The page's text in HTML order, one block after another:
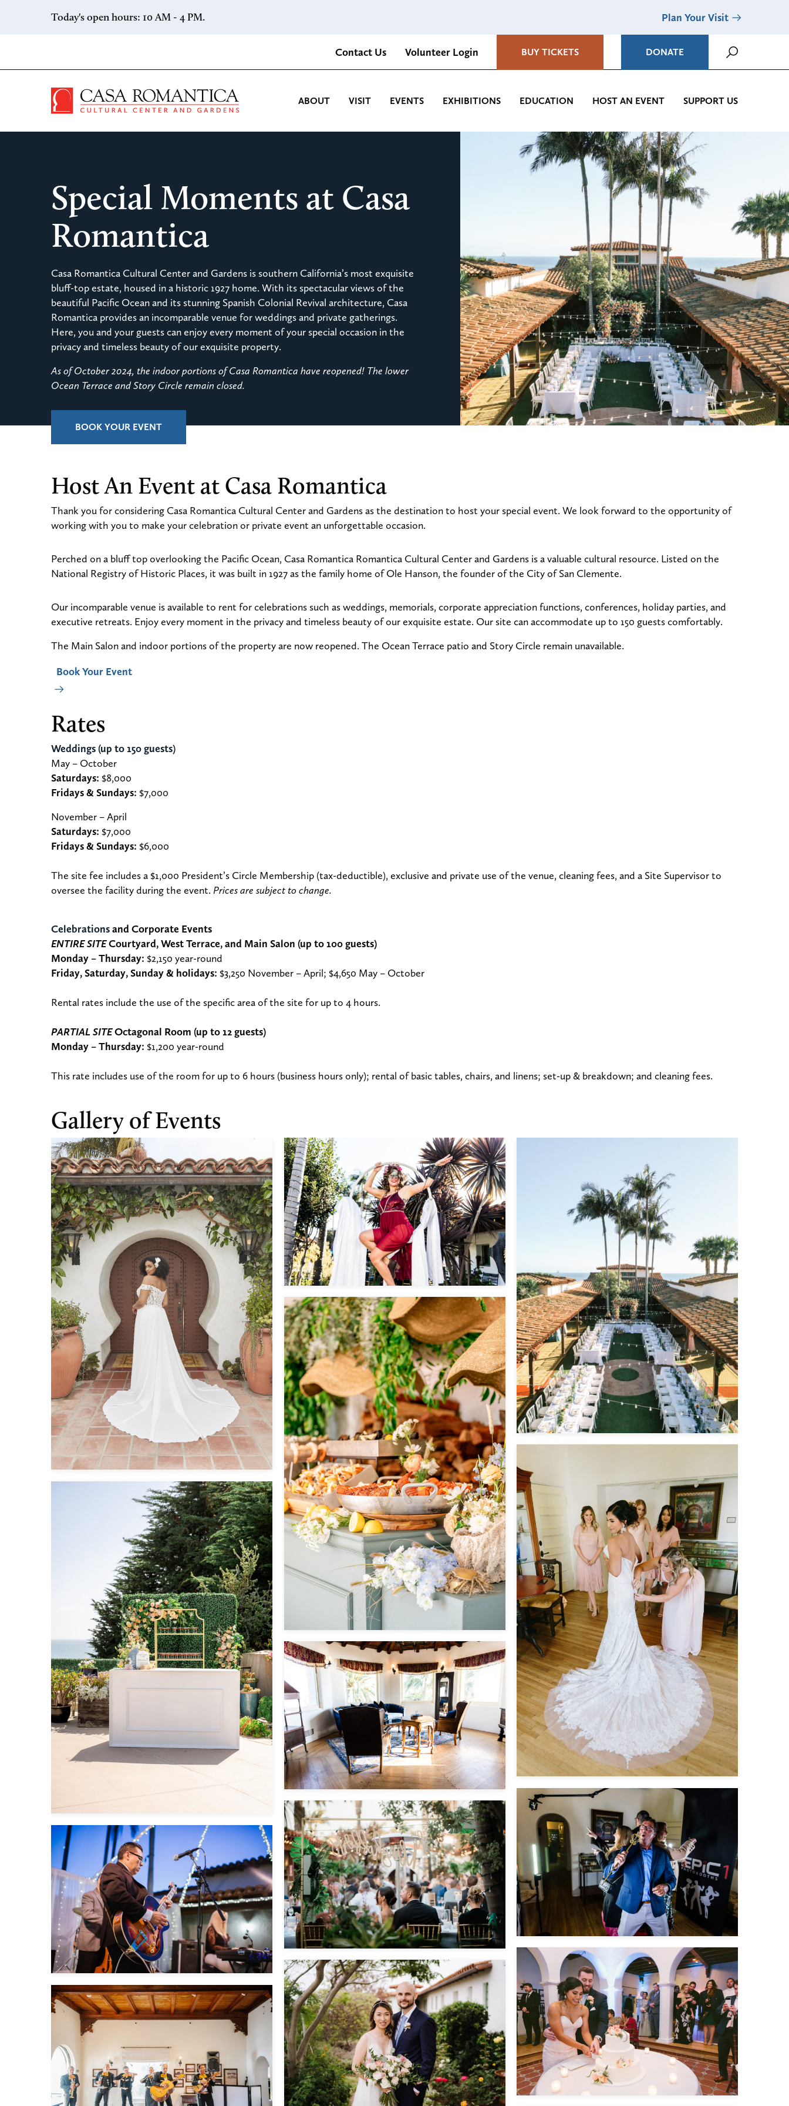
Today's open hours: 10 AM - 4 PM. Plan Your Visit
Contact Us Volunteer Login BUY TICKETS DONATE
Casa Romantica Cultural Center and Gardens
ABOUT VISIT EVENTS EXHIBITIONS EDUCATION HOST AN EVENT SUPPORT US
Special Moments at Casa
Romantica
Casa Romantica Cultural Center and Gardens is southern California’s most exquisite
bluff-top estate, housed in a historic 1927 home. With its spectacular views of the
beautiful Pacific Ocean and its stunning Spanish Colonial Revival architecture, Casa
Romantica provides an incomparable venue for weddings and private gatherings.
Here, you and your guests can enjoy every moment of your special occasion in the
privacy and timeless beauty of our exquisite property.
As of October 2024, the indoor portions of Casa Romantica have reopened! The lower
Ocean Terrace and Story Circle remain closed.
BOOK YOUR EVENT
Host An Event at Casa Romantica
Thank you for considering Casa Romantica Cultural Center and Gardens as the destination to host your special event. We look forward to the opportunity of
working with you to make your celebration or private event an unforgettable occasion.
Perched on a bluff top overlooking the Pacific Ocean, Casa Romantica Romantica Cultural Center and Gardens is a valuable cultural resource. Listed on the
National Registry of Historic Places, it was built in 1927 as the family home of Ole Hanson, the founder of the City of San Clemente.
Our incomparable venue is available to rent for celebrations such as weddings, memorials, corporate appreciation functions, conferences, holiday parties, and
executive retreats. Enjoy every moment in the privacy and timeless beauty of our exquisite estate. Our site can accommodate up to 150 guests comfortably.
The Main Salon and indoor portions of the property are now reopened. The Ocean Terrace patio and Story Circle remain unavailable.
Book Your Event
Rates
Weddings (up to 150 guests)
May – October
Saturdays: $8,000
Fridays & Sundays: $7,000
November – April
Saturdays: $7,000
Fridays & Sundays: $6,000
The site fee includes a $1,000 President’s Circle Membership (tax-deductible), exclusive and private use of the venue, cleaning fees, and a Site Supervisor to
oversee the facility during the event. Prices are subject to change.
Celebrationsand Corporate Events
ENTIRE SITECourtyard, West Terrace, and Main Salon (up to 100 guests)
Monday – Thursday: $2,150 year-round
Friday, Saturday, Sunday & holidays: $3,250 November – April; $4,650 May – October
Rental rates include the use of the specific area of the site for up to 4 hours.
PARTIAL SITEOctagonal Room (up to 12 guests)
Monday – Thursday: $1,200 year-round
This rate includes use of the room for up to 6 hours (business hours only); rental of basic tables, chairs, and linens; set-up & breakdown; and cleaning fees.
Gallery of Events